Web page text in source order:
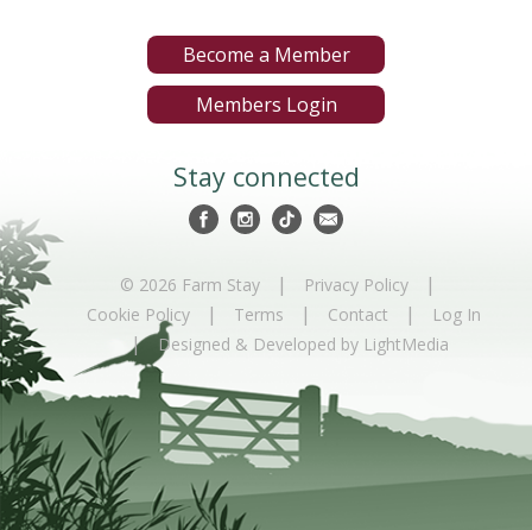
Become a Member
Members Login
Stay connected
© 2026 Farm Stay | Privacy Policy |
Cookie Policy | Terms | Contact | Log In
| Designed & Developed by LightMedia